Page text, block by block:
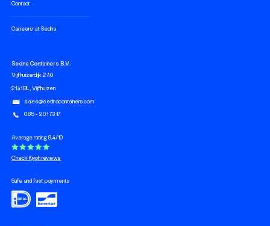
Contact
Carreers at Sedna
Sedna Containers B.V.
Vijfhuizerdijk 240
2141 BL, Vijfhuizen
sales@sednacontainers.com
085 - 201 73 17
Average rating 9.4/10
Check Kiyoh reviews
Safe and fast payments